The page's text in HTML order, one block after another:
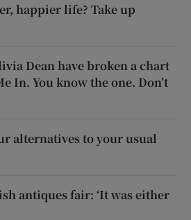
happier life? Take up
Dean have broken a chart
In. You know the one. Don’t
alternatives to your usual
antiques fair: ‘It was either